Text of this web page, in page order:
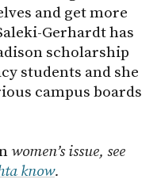
and get more
Gerhardt has
scholarship
students and she
campus boards
women’s issue, see
know.